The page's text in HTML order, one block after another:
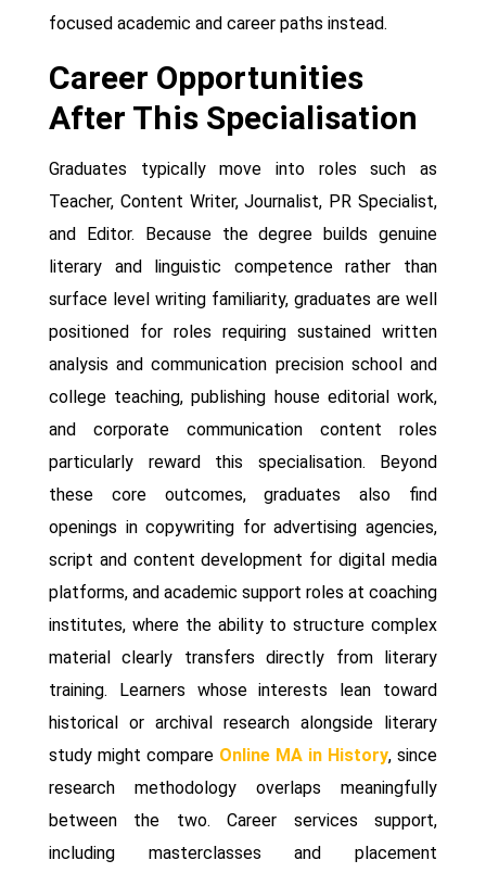
focused academic and career paths instead.
Career Opportunities
After This Specialisation
Graduates typically move into roles such as
Teacher, Content Writer, Journalist, PR Specialist,
and Editor. Because the degree builds genuine
literary and linguistic competence rather than
surface level writing familiarity, graduates are well
positioned for roles requiring sustained written
analysis and communication precision school and
college teaching, publishing house editorial work,
and corporate communication content roles
particularly reward this specialisation. Beyond
these core outcomes, graduates also find
openings in copywriting for advertising agencies,
script and content development for digital media
platforms, and academic support roles at coaching
institutes, where the ability to structure complex
material clearly transfers directly from literary
training. Learners whose interests lean toward
historical or archival research alongside literary
study might compare Online MA in History, since
research methodology overlaps meaningfully
between the two. Career services support,
including masterclasses and placement